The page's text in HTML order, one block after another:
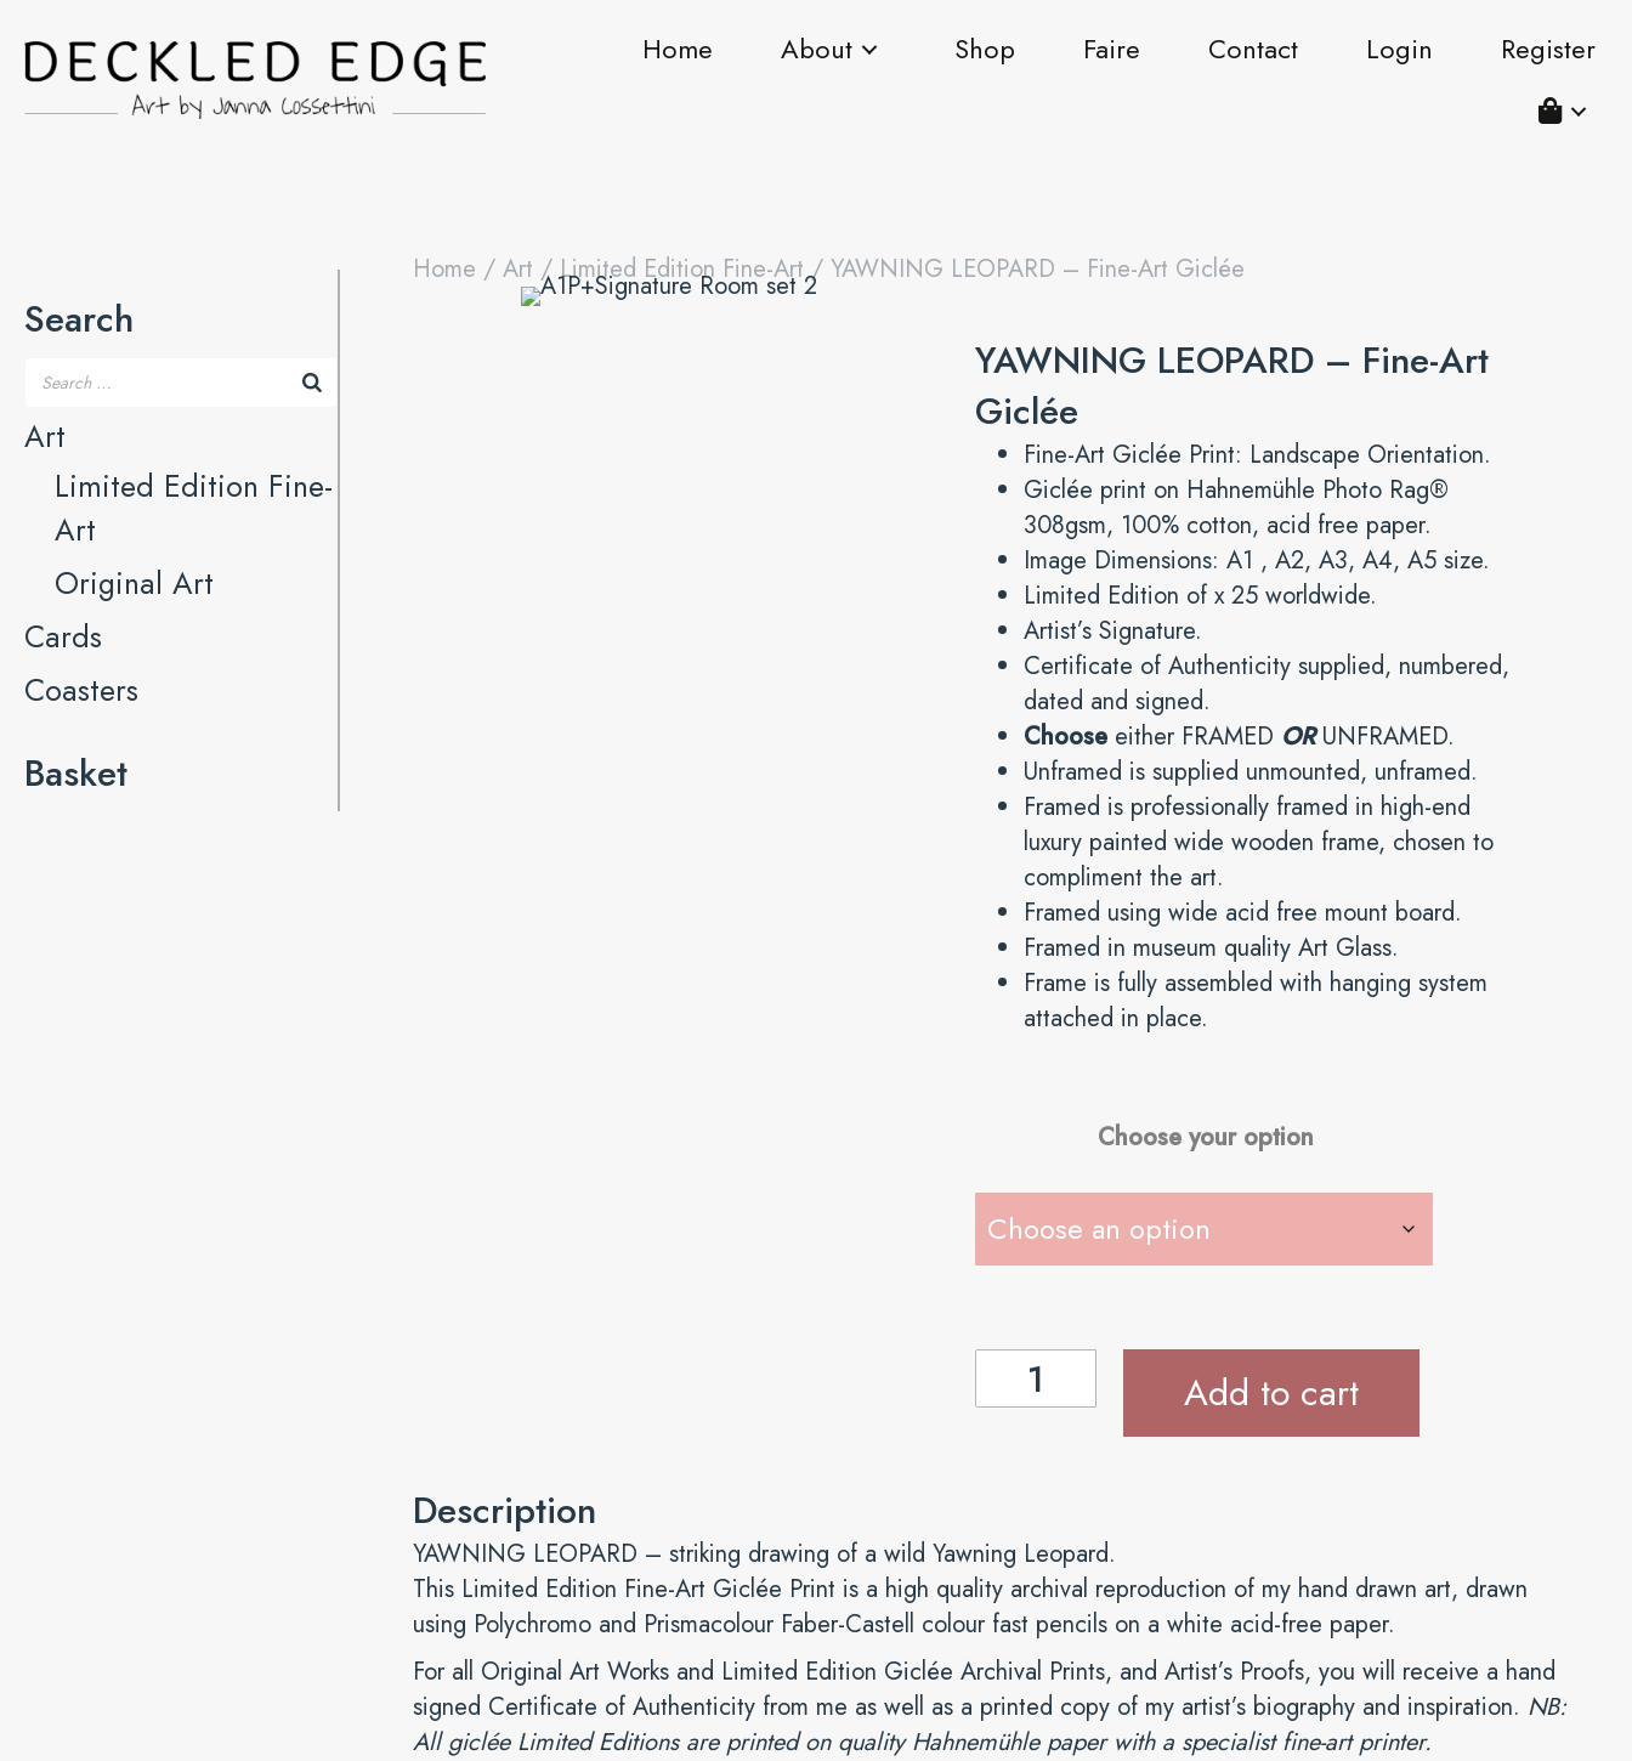
Home About Shop Faire Contact Login Register
Search
Art
Limited Edition Fine-
Art
Original Art
Cards
Coasters
Basket
Home / Art /Limited Edition Fine-Art/ YAWNING LEOPARD – Fine-Art Giclée
YAWNING LEOPARD – Fine-Art
Giclée
Fine-Art Giclée Print: Landscape Orientation.
Giclée print on Hahnemühle Photo Rag®
308gsm, 100% cotton, acid free paper.
Image Dimensions: A1 , A2, A3, A4, A5 size.
Limited Edition of x 25 worldwide.
Artist’s Signature.
Certificate of Authenticity supplied, numbered,
dated and signed.
Chooseeither FRAMED ORUNFRAMED.
Unframed is supplied unmounted, unframed.
Framed is professionally framed in high-end
luxury painted wide wooden frame, chosen to
compliment the art.
Framed using wide acid free mount board.
Framed in museum quality Art Glass.
Frame is fully assembled with hanging system
attached in place.
Choose your option
YAWNING
LEOPARD
Giclée
quantity
Add to cart
Description
YAWNING LEOPARD – striking drawing of a wild Yawning Leopard.
This Limited Edition Fine-Art Giclée Print is a high quality archival reproduction of my hand drawn art, drawn
using Polychromo and Prismacolour Faber-Castell colour fast pencils on a white acid-free paper.
For all Original Art Works and Limited Edition Giclée Archival Prints, and Artist’s Proofs, you will receive a hand
signed Certificate of Authenticity from me as well as a printed copy of my artist’s biography and inspiration. NB:
All giclée Limited Editions are printed on quality Hahnemühle paper with a specialist fine-art printer.